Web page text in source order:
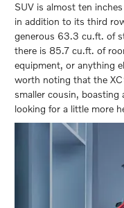
SUV is almost ten
in addition to its third
generous 63.3 cu.ft. of
there is 85.7 cu.ft. of
equipment, or anything
worth noting that the
smaller cousin, boasting
looking for a little more